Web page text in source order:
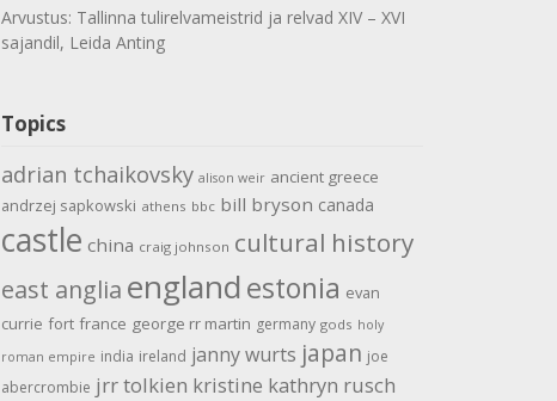
Arvustus: Tallinna tulirelvameistrid ja relvad XIV – XVI
sajandil, Leida Anting
Topics
adrian tchaikovsky alison weir ancient greece
andrzej sapkowski athens bbc bill bryson canada
castle china craig johnson cultural history
east anglia englandestonia evan
currie fort france george rr martin germany gods holy
roman empire india ireland janny wurts japan joe
abercrombie jrr tolkien kristine kathryn rusch